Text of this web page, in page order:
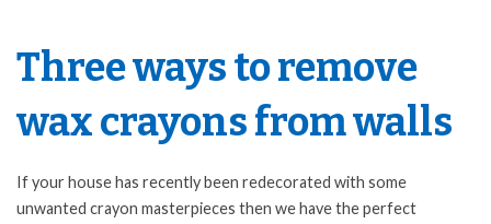
Three ways to remove
wax crayons from walls
If your house has recently been redecorated with some
unwanted crayon masterpieces then we have the perfect